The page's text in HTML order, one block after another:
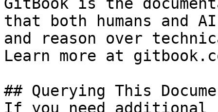
that both humans and
and reason over
Learn more at
## Querying This
If you need